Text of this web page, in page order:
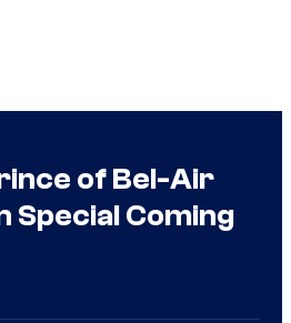
of Bel-Air
Special Coming